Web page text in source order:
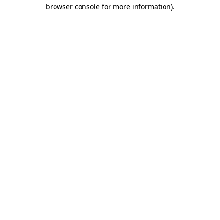
browser console for more information).